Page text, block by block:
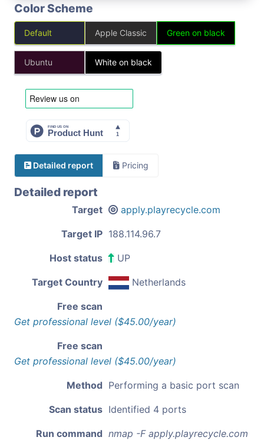
Color Scheme
Default Apple Classic Green on black
Ubuntu White on black
Detailed report Pricing
Detailed report
Target apply.playrecycle.com
Target IP 188.114.96.7
Host status UP
Target Country Netherlands
Free scan
Get professional level ($45.00/year)
Free scan
Get professional level ($45.00/year)
Method Performing a basic port scan
Scan status Identified 4 ports
Run command nmap -F apply.playrecycle.com